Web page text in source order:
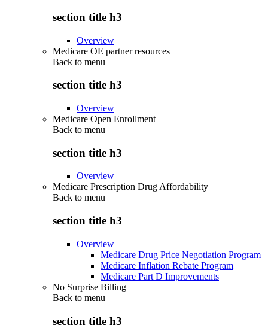
section title h3
Overview
Medicare OE partner resources
Back to menu
section title h3
Overview
Medicare Open Enrollment
Back to menu
section title h3
Overview
Medicare Prescription Drug Affordability
Back to menu
section title h3
Overview
Medicare Drug Price Negotiation Program
Medicare Inflation Rebate Program
Medicare Part D Improvements
No Surprise Billing
Back to menu
section title h3